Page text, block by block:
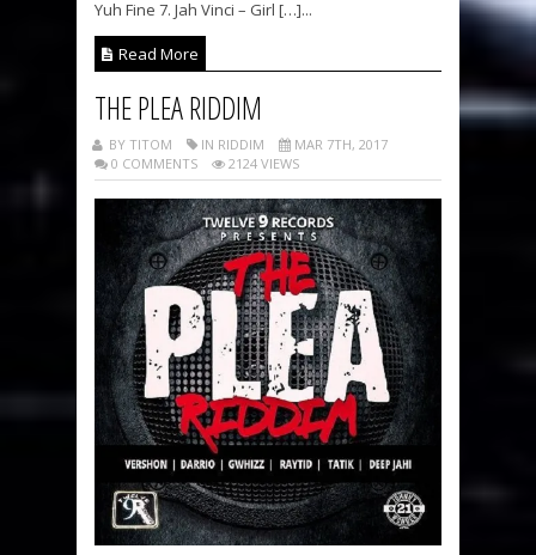
Yuh Fine 7. Jah Vinci – Girl […]...
Read More
THE PLEA RIDDIM
BY TITOM IN RIDDIM
MAR 7TH, 2017
0 COMMENTS
2124 VIEWS